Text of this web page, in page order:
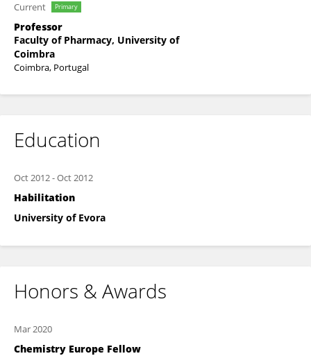
Current Primary
Professor
Faculty of Pharmacy, University of
Coimbra
Coimbra, Portugal
Education
Oct 2012-Oct 2012
Habilitation
University of Evora
Honors & Awards
Mar 2020
Chemistry Europe Fellow